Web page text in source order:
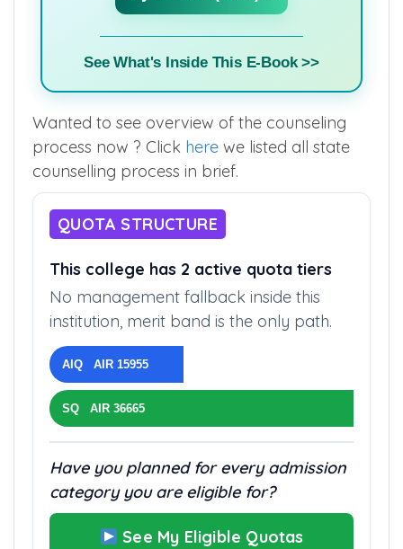
Buy E-Book (₹499) >>
Wanted to see overview of the counseling
process now ? Clickherewe listed all state
counselling process in brief.
QUOTA STRUCTURE
This college has 2 active quota tiers
No management fallback inside this
institution, merit band is the only path.
AIQ AIR 15955
Have you planned for every admission
category you are eligible for?